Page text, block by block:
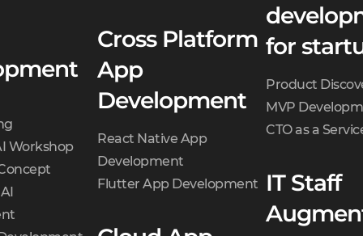
Workshop
Cross Platform
App
Development
React Native App
Development
Flutter App Development
for
Product
MVP
CTO as a
IT Staff